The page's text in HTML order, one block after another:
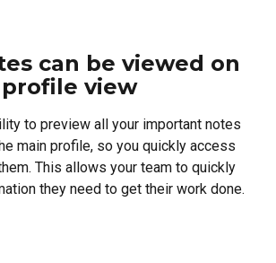
can be viewed on
view
to preview all your important notes
main profile, so you quickly access
This allows your team to quickly
they need to get their work done.